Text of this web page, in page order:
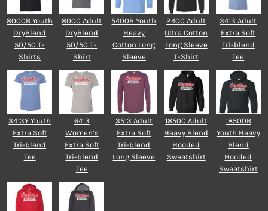
8000B Youth
DryBlend
50/50 T-
Shirts
8000 Adult
DryBlend
50/50 T-
Shirt
5400B Youth
Heavy
Cotton Long
Sleeve
2400 Adult
Ultra Cotton
Long Sleeve
T-Shirt
3413 Adult
Extra Soft
Tri-blend
Tee
3413Y Youth
Extra Soft
Tri-blend
Tee
6413
Women’s
Extra Soft
Tri-blend
Tee
3513 Adult
Extra Soft
Tri-blend
Long Sleeve
18500 Adult
Heavy Blend
Hooded
Sweatshirt
18500B
Youth Heavy
Blend
Hooded
Sweatshirt